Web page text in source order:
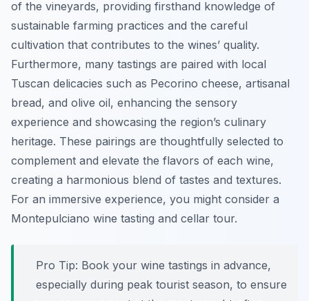
of the vineyards, providing firsthand knowledge of
sustainable farming practices and the careful
cultivation that contributes to the wines’ quality.
Furthermore, many tastings are paired with local
Tuscan delicacies such as Pecorino cheese, artisanal
bread, and olive oil, enhancing the sensory
experience and showcasing the region’s culinary
heritage. These pairings are thoughtfully selected to
complement and elevate the flavors of each wine,
creating a harmonious blend of tastes and textures.
For an immersive experience, you might consider a
Montepulciano wine tasting and cellar tour.
Pro Tip: Book your wine tastings in advance,
especially during peak tourist season, to ensure